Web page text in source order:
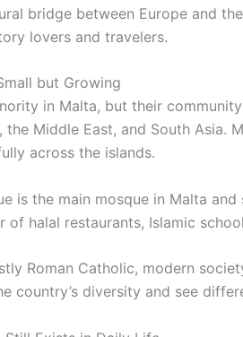
bridge between Europe and
lovers and travelers.
but Growing
in Malta, but their
Middle East, and South Asia.
across the islands.
is the main mosque in Malta
of halal restaurants, Islamic
Roman Catholic, modern
country’s diversity and see